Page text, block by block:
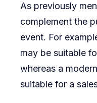
As previously
complement the
event. For
may be suitable
whereas a
suitable for a